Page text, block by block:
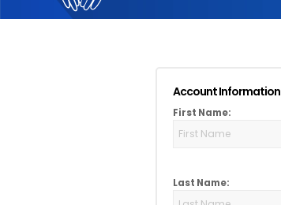
Account Information
First Name:
Last Name: